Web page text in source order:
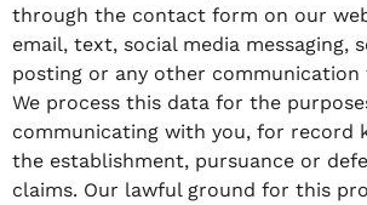
through the contact form on our
email, text, social media messaging,
posting or any other communication
We process this data for the
communicating with you, for record
the establishment, pursuance or
claims. Our lawful ground for this